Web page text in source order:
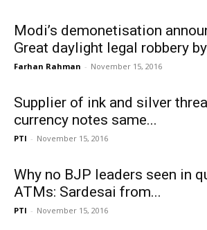
Modi’s demonetisation
Great daylight legal robbery
Farhan Rahman - November 15, 2016
Supplier of ink and silver
currency notes same...
PTI - November 15, 2016
Why no BJP leaders seen in
ATMs: Sardesai from...
PTI - November 15, 2016